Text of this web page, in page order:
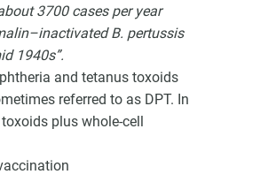
3700 cases per year
B. pertussis
1940s”.
and tetanus toxoids
referred to as DPT. In
plus whole-cell